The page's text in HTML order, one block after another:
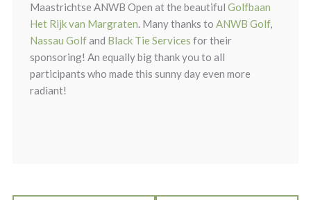
Maastrichtse ANWB Open at the beautiful Golfbaan
Het Rijk van Margraten. Many thanks to ANWB Golf,
Nassau Golfand Black Tie Services for their
sponsoring! An equally big thank you to all
participants who made this sunny day even more
radiant!